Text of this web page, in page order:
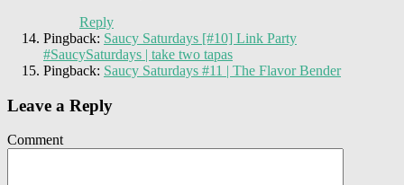
Reply
Pingback: Saucy Saturdays [#10] Link Party
#SaucySaturdays | take two tapas
Pingback: Saucy Saturdays #11 | The Flavor Bender
Leave a Reply
Comment